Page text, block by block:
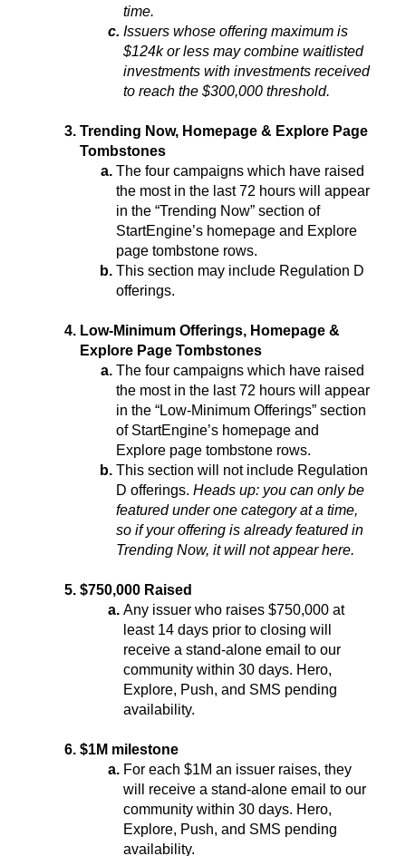
time.
Issuers whose offering maximum is
$124k or less may combine waitlisted
investments with investments received
to reach the $300,000 threshold.
Trending Now, Homepage & Explore Page
Tombstones
The four campaigns which have raised
the most in the last 72 hours will appear
in the “Trending Now” section of
StartEngine’s homepage and Explore
page tombstone rows.
This section may include Regulation D
offerings.
Low-Minimum Offerings, Homepage &
Explore Page Tombstones
The four campaigns which have raised
the most in the last 72 hours will appear
in the “Low-Minimum Offerings” section
of StartEngine’s homepage and
Explore page tombstone rows.
This section will not include Regulation
D offerings. Heads up: you can only be
featured under one category at a time,
so if your offering is already featured in
Trending Now, it will not appear here.
$750,000 Raised
Any issuer who raises $750,000 at
least 14 days prior to closing will
receive a stand-alone email to our
community within 30 days. Hero,
Explore, Push, and SMS pending
availability.
$1M milestone
For each $1M an issuer raises, they
will receive a stand-alone email to our
community within 30 days. Hero,
Explore, Push, and SMS pending
availability.